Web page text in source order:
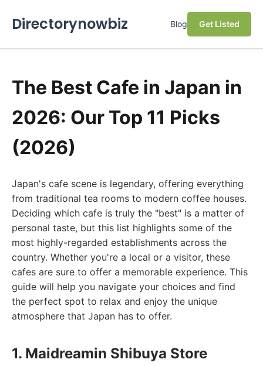
Directorynowbiz Blog Get Listed
The Best Cafe in Japan in
2026: Our Top 11 Picks
(2026)
Japan's cafe scene is legendary, offering everything
from traditional tea rooms to modern coffee houses.
Deciding which cafe is truly the "best" is a matter of
personal taste, but this list highlights some of the
most highly-regarded establishments across the
country. Whether you're a local or a visitor, these
cafes are sure to offer a memorable experience. This
guide will help you navigate your choices and find
the perfect spot to relax and enjoy the unique
atmosphere that Japan has to offer.
1. Maidreamin Shibuya Store